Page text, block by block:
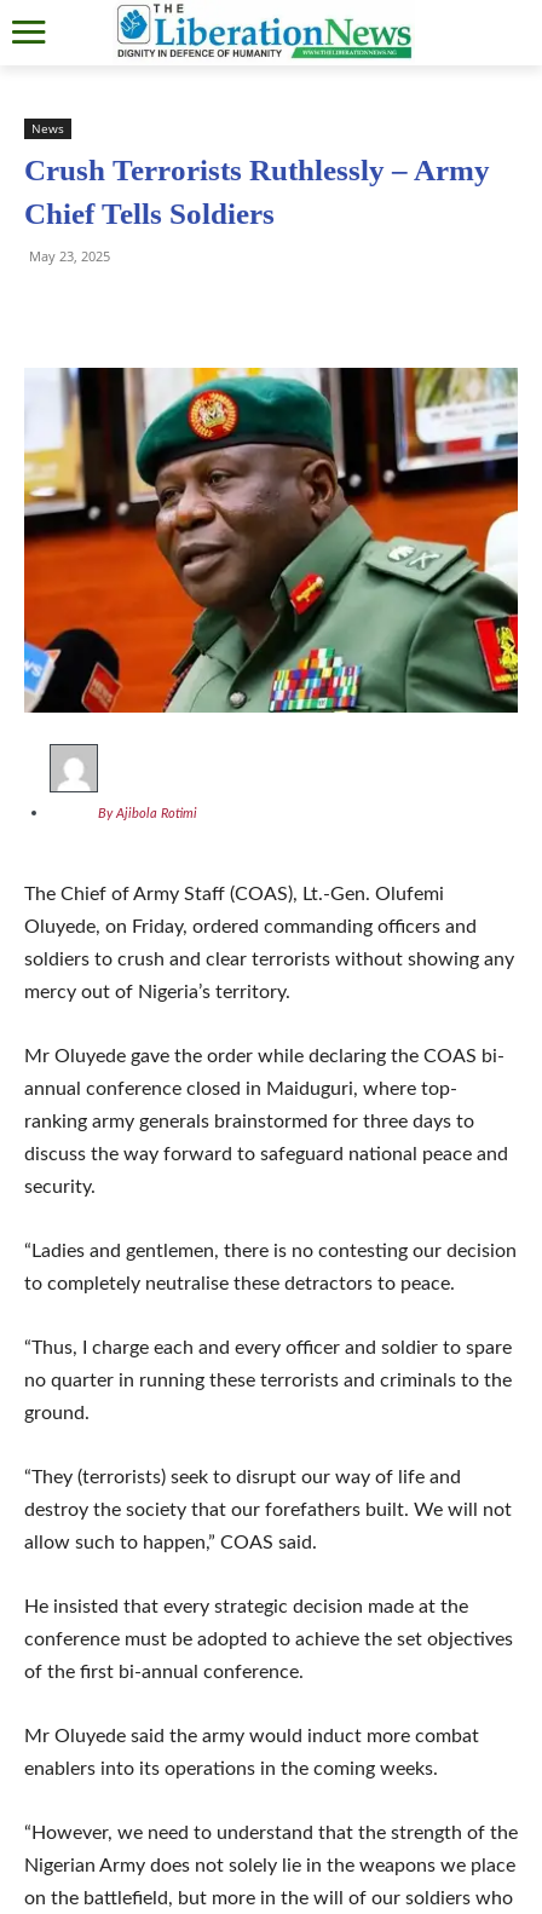
News
Crush Terrorists Ruthlessly – Army
Chief Tells Soldiers
May 23, 2025
By Ajibola Rotimi
The Chief of Army Staff (COAS), Lt.-Gen. Olufemi
Oluyede, on Friday, ordered commanding officers and
soldiers to crush and clear terrorists without showing any
mercy out of Nigeria’s territory.
Mr Oluyede gave the order while declaring the COAS bi-
annual conference closed in Maiduguri, where top-
ranking army generals brainstormed for three days to
discuss the way forward to safeguard national peace and
security.
“Ladies and gentlemen, there is no contesting our decision
to completely neutralise these detractors to peace.
“Thus, I charge each and every officer and soldier to spare
no quarter in running these terrorists and criminals to the
ground.
“They (terrorists) seek to disrupt our way of life and
destroy the society that our forefathers built. We will not
allow such to happen,” COAS said.
He insisted that every strategic decision made at the
conference must be adopted to achieve the set objectives
of the first bi-annual conference.
Mr Oluyede said the army would induct more combat
enablers into its operations in the coming weeks.
“However, we need to understand that the strength of the
Nigerian Army does not solely lie in the weapons we place
on the battlefield, but more in the will of our soldiers who